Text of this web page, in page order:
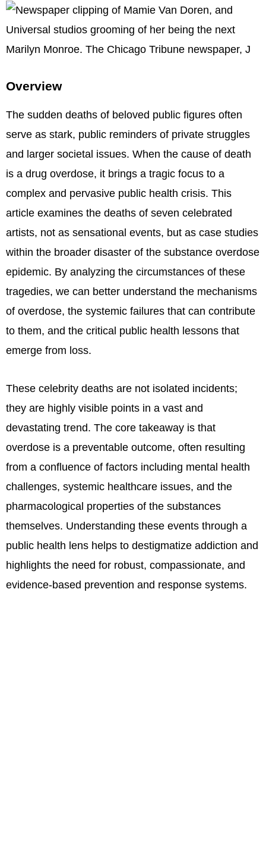
Overview
The sudden deaths of beloved public figures often
serve as stark, public reminders of private struggles
and larger societal issues. When the cause of death
is a drug overdose, it brings a tragic focus to a
complex and pervasive public health crisis. This
article examines the deaths of seven celebrated
artists, not as sensational events, but as case studies
within the broader disaster of the substance overdose
epidemic. By analyzing the circumstances of these
tragedies, we can better understand the mechanisms
of overdose, the systemic failures that can contribute
to them, and the critical public health lessons that
emerge from loss.
These celebrity deaths are not isolated incidents;
they are highly visible points in a vast and
devastating trend. The core takeaway is that
overdose is a preventable outcome, often resulting
from a confluence of factors including mental health
challenges, systemic healthcare issues, and the
pharmacological properties of the substances
themselves. Understanding these events through a
public health lens helps to destigmatize addiction and
highlights the need for robust, compassionate, and
evidence-based prevention and response systems.